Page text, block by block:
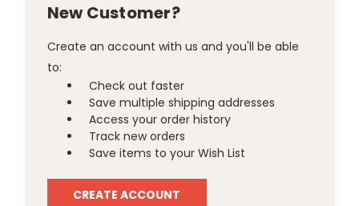
New Customer?
Create an account with us and you'll be able
to:
Check out faster
Save multiple shipping addresses
Access your order history
Track new orders
Save items to your Wish List
CREATE ACCOUNT